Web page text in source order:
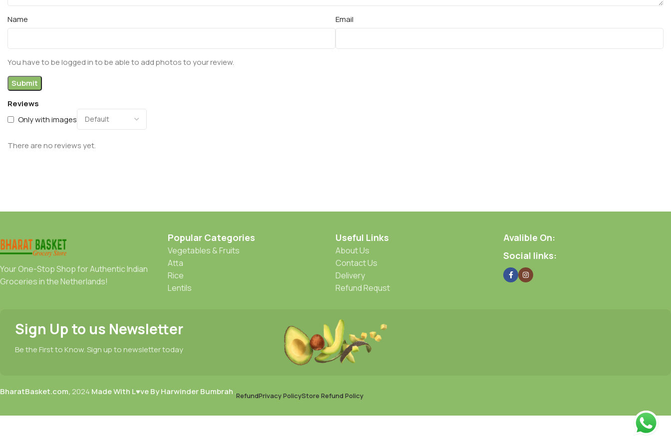
Reviews
Only with images
There are no reviews yet.
Name Email
You have to be logged in to be able to add photos to your review.
Your One-Stop Shop for Authentic Indian
Groceries in the Netherlands!
Popular Categories
Vegetables & Fruits
Atta
Rice
Lentils
Useful Links
About Us
Contact Us
Delivery
Refund Requst
Avalible On:
Social links:
Sign Up to us Newsletter
Be the First to Know. Sign up to newsletter today
BharatBasket.com, 2024 Made With L♥ve By Harwinder Bumbrah .RefundPrivacy PolicyStore Refund Policy